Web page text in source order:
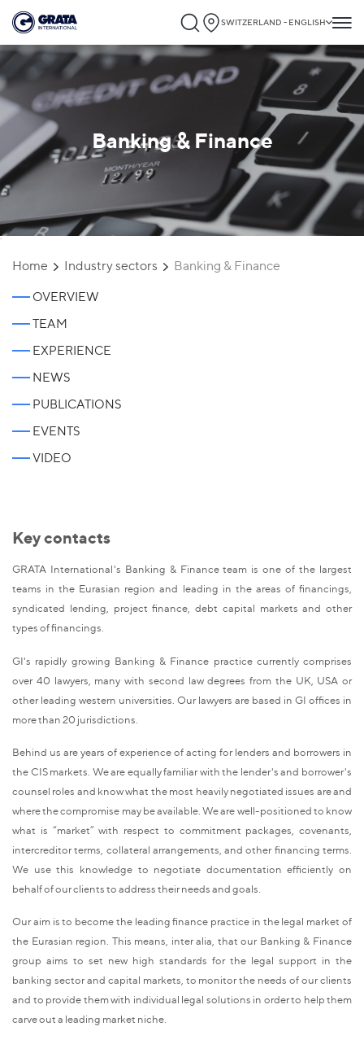
SWITZERLAND - ENGLISH
Banking & Finance
`
Home Industry sectors Banking & Finance
OVERVIEW
TEAM
EXPERIENCE
NEWS
PUBLICATIONS
EVENTS
VIDEO
Key contacts
GRATA International's Banking & Finance team is one of the largest
teams in the Eurasian region and leading in the areas of financings,
syndicated lending, project finance, debt capital markets and other
types of financings.
GI's rapidly growing Banking & Finance practice currently comprises
over 40 lawyers, many with second law degrees from the UK, USA or
other leading western universities. Our lawyers are based in GI offices in
more than 20 jurisdictions.
Behind us are years of experience of acting for lenders and borrowers in
the CIS markets. We are equally familiar with the lender's and borrower's
counsel roles and know what the most heavily negotiated issues are and
where the compromise may be available. We are well-positioned to know
what is “market” with respect to commitment packages, covenants,
intercreditor terms, collateral arrangements, and other financing terms.
We use this knowledge to negotiate documentation efficiently on
behalf of our clients to address their needs and goals.
Our aim is to become the leading finance practice in the legal market of
the Eurasian region. This means, inter alia, that our Banking & Finance
group aims to set new high standards for the legal support in the
banking sector and capital markets, to monitor the needs of our clients
and to provide them with individual legal solutions in order to help them
carve out a leading market niche.